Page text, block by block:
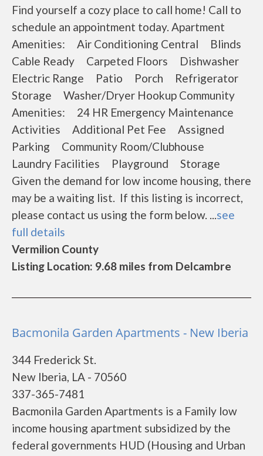
Find yourself a cozy place to call home! Call to
schedule an appointment today. Apartment
Amenities: Air Conditioning Central Blinds
Cable Ready Carpeted Floors Dishwasher
Electric Range Patio Porch Refrigerator
Storage Washer/Dryer Hookup Community
Amenities: 24 HR Emergency Maintenance
Activities Additional Pet Fee Assigned
Parking Community Room/Clubhouse
Laundry Facilities Playground Storage
Given the demand for low income housing, there
may be a waiting list. If this listing is incorrect,
please contact us using the form below. ...see
full details
Vermilion County
Listing Location: 9.68 miles from Delcambre
Bacmonila Garden Apartments - New Iberia
344 Frederick St.
New Iberia, LA - 70560
337-365-7481
Bacmonila Garden Apartments is a Family low
income housing apartment subsidized by the
federal governments HUD (Housing and Urban